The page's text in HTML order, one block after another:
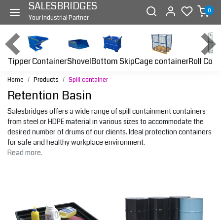
SALESBRIDGES
Your Industrial Partner
0
Tipper ContainerShovelBottom SkipCage containerRoll
Home Products Spill container
Retention Basin
Salesbridges offers a wide range of spill containment containers
from steel or HDPE material in various sizes to accommodate the
desired number of drums of our clients. Ideal protection containers
for safe and healthy workplace environment.
Read more.